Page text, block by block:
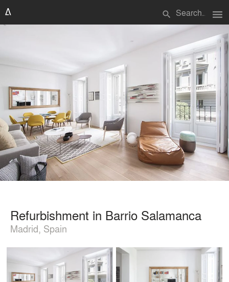
search menu
Refurbishment in Barrio Salamanca
Madrid, Spain